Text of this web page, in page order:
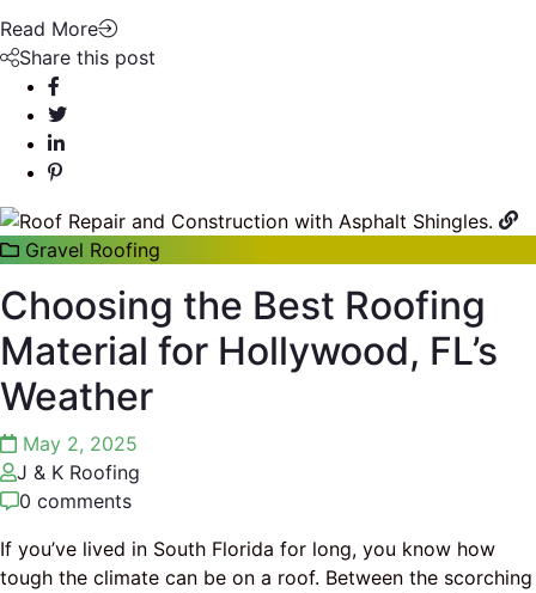
Read More
Share this post
Gravel Roofing
Choosing the Best Roofing
Material for Hollywood, FL’s
Weather
May 2, 2025
J & K Roofing
0 comments
If you’ve lived in South Florida for long, you know how
tough the climate can be on a roof. Between the scorching